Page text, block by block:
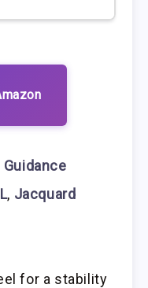
Guidance
, Jacquard
for a stability